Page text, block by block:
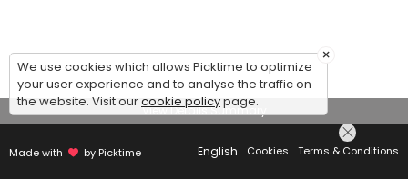
View Details Summary
Made with by Picktime English Cookies Terms & Conditions
×
We use cookies which allows Picktime to optimize
your user experience and to analyse the traffic on
the website. Visit ourcookie policypage.